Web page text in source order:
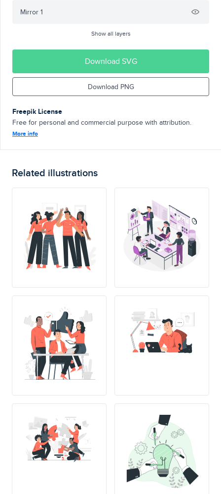
Mirror 1
Show all layers
Download SVG
Download PNG
Freepik License
Free for personal and commercial purpose with attribution.
More info
Related illustrations